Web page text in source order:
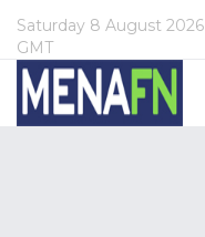
Saturday 8 August 2026
GMT